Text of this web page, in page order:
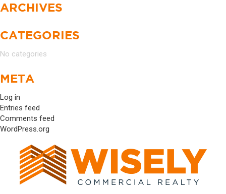
ARCHIVES
CATEGORIES
No categories
META
Log in
Entries feed
Comments feed
WordPress.org